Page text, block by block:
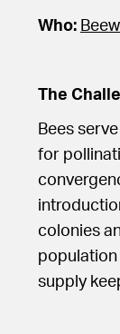
Who:
The
Bees
for
colonies
population
supply